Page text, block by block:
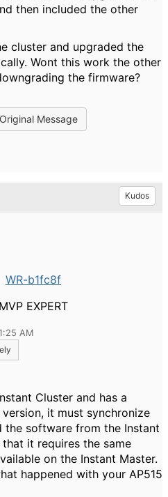
then included the other
cluster and upgraded the
Wont this work the other
the firmware?
Original Message
Kudos
WR-b1fc8f
MVP EXPERT
AM
Cluster and has a
it must synchronize
the software from the Instant
it requires the same
on the Instant Master.
happened with your AP515